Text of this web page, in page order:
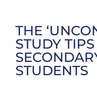
THE
STUDY
STUDENTS